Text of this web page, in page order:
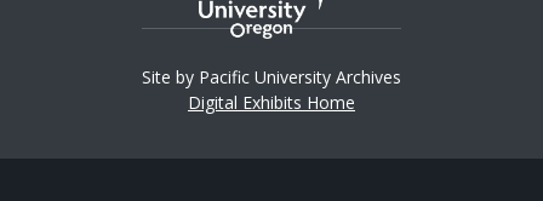
Site by Pacific University Archives
Digital Exhibits Home